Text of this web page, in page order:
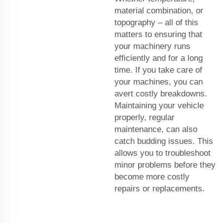
material combination, or
topography – all of this
matters to ensuring that
your machinery runs
efficiently and for a long
time. If you take care of
your machines, you can
avert costly breakdowns.
Maintaining your vehicle
properly, regular
maintenance, can also
catch budding issues. This
allows you to troubleshoot
minor problems before they
become more costly
repairs or replacements.